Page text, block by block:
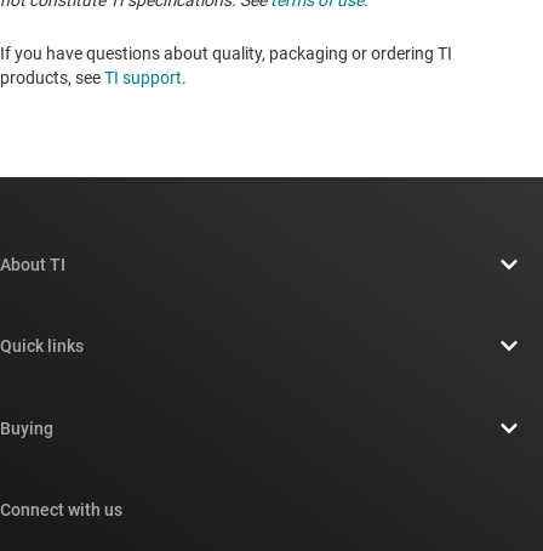
If you have questions about quality, packaging or ordering TI
products, seeTI support.
About TI
Newsroom
Quick links
Cross-reference search
Buying
Connect with us